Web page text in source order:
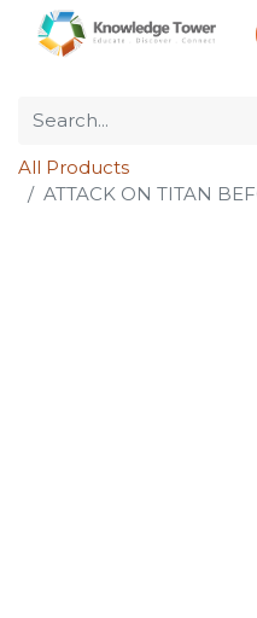
All Products
ATTACK ON TITAN